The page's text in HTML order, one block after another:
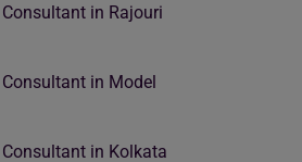
in Rajouri
in Model
in Kolkata